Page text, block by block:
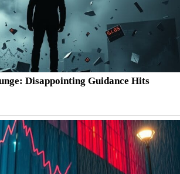
Disappointing Guidance Hits